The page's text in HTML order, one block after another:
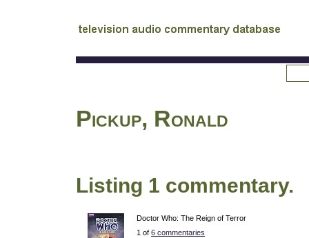
audio commentary database
Pickup, Ronald
Listing 1 commentary.
Doctor Who: The Reign of Terror
1 of 6 commentaries